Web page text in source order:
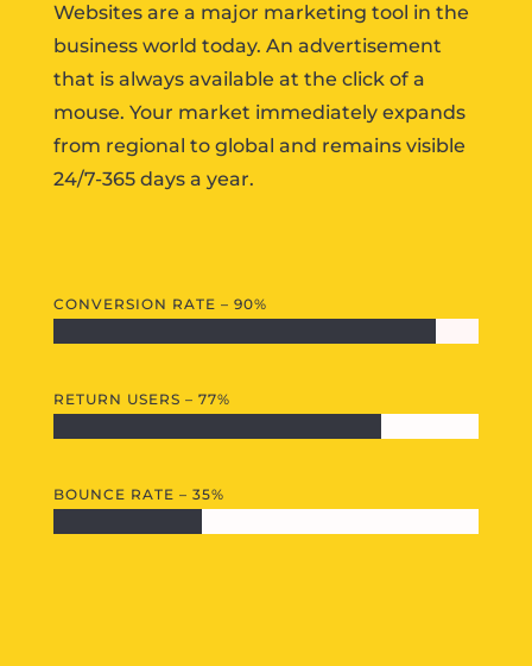
Websites are a major marketing tool in the
business world today. An advertisement
that is always available at the click of a
mouse. Your market immediately expands
from regional to global and remains visible
24/7-365 days a year.
CONVERSION RATE – 90%
RETURN USERS – 77%
BOUNCE RATE – 35%